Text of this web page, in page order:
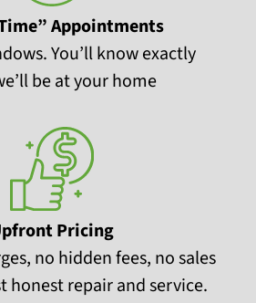
Appointments
You’ll know exactly
be at your home
Pricing
no hidden fees, no sales
honest repair and service.